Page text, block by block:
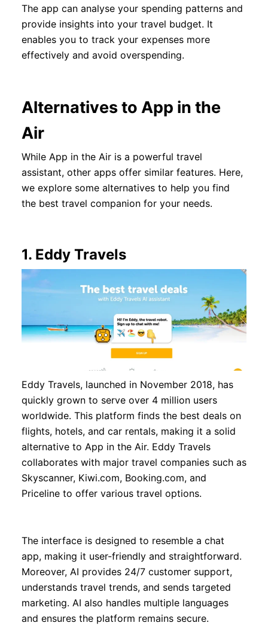
The app can analyse your spending patterns and
provide insights into your travel budget. It
enables you to track your expenses more
effectively and avoid overspending.
Alternatives to App in the
Air
While App in the Air is a powerful travel
assistant, other apps offer similar features. Here,
we explore some alternatives to help you find
the best travel companion for your needs.
1. Eddy Travels
Eddy Travels, launched in November 2018, has
quickly grown to serve over 4 million users
worldwide. This platform finds the best deals on
flights, hotels, and car rentals, making it a solid
alternative to App in the Air. Eddy Travels
collaborates with major travel companies such as
Skyscanner, Kiwi.com, Booking.com, and
Priceline to offer various travel options.
The interface is designed to resemble a chat
app, making it user-friendly and straightforward.
Moreover, AI provides 24/7 customer support,
understands travel trends, and sends targeted
marketing. AI also handles multiple languages
and ensures the platform remains secure.